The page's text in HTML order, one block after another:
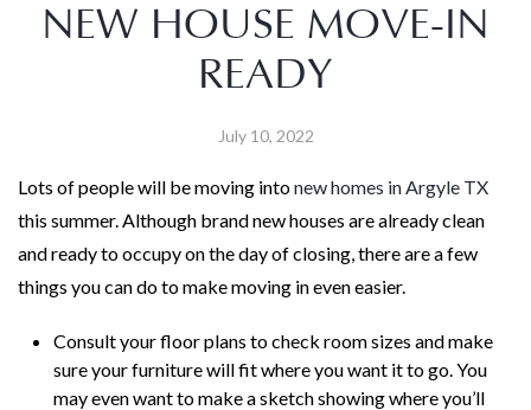
NEW HOUSE MOVE-IN
READY
July 10, 2022
Lots of people will be moving intonew homes in Argyle TX
this summer. Although brand new houses are already clean
and ready to occupy on the day of closing, there are a few
things you can do to make moving in even easier.
Consult your floor plans to check room sizes and make
sure your furniture will fit where you want it to go. You
may even want to make a sketch showing where you’ll